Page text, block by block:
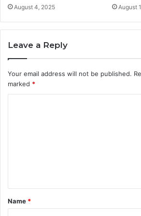
August 4, 2025 August
Leave a Reply
Your email address will not be published.
marked *
t
*
Name *